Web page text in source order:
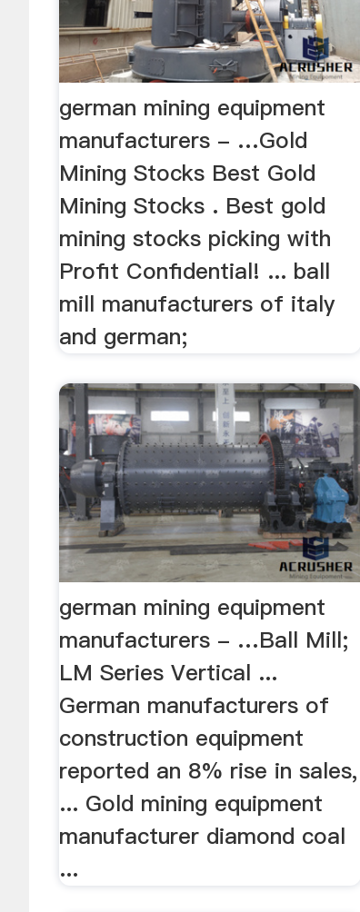
german mining equipment
manufacturers - …Gold
Mining Stocks Best Gold
Mining Stocks . Best gold
mining stocks picking with
Profit Confidential! ... ball
mill manufacturers of italy
and german;
german mining equipment
manufacturers - …Ball Mill;
LM Series Vertical ...
German manufacturers of
construction equipment
reported an 8% rise in sales,
... Gold mining equipment
manufacturer diamond coal
...